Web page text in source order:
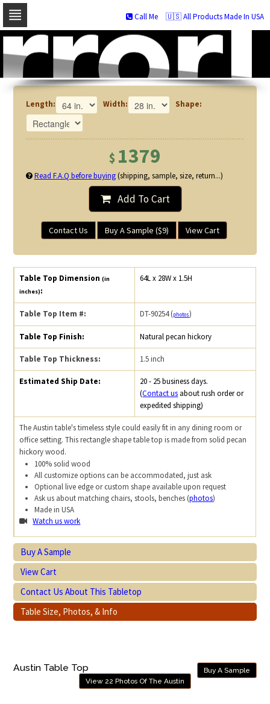
Skip
navigation
Skip
to
🇺🇸 All Products Made In USA
Call Me
Length: Width: Shape:
$ 1379
Read F.A.Q before buying(shipping, sample, size, return...)
Add To Cart
Contact Us Buy A Sample ($9) View Cart
Table Top Dimension(in
inches):
64L x 28W x 1.5H
Table Top Item #: DT-90254 (photos)
Table Top Finish: Natural pecan hickory
Table Top Thickness: 1.5 inch
Estimated Ship Date:
20 - 25 business days.
(Contact us about rush order or
expedited shipping)
The Austin table's timeless style could easily fit in any dining room or
office setting. This rectangle shape table top is made from solid pecan
hickory wood.
100% solid wood
All customize options can be accommodated, just ask
Optional live edge or custom shape available upon request
Ask us about matching chairs, stools, benches (photos)
Made in USA
Watch us work
Buy A Sample
View Cart
Contact Us About This Tabletop
Table Size, Photos, & Info
Austin Table Top
Buy A Sample
View 22 Photos Of The Austin